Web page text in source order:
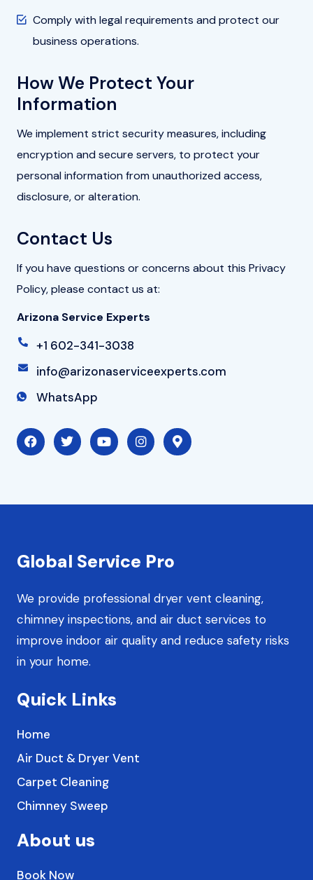
Comply with legal requirements and protect our
business operations.
How We Protect Your
Information
We implement strict security measures, including
encryption and secure servers, to protect your
personal information from unauthorized access,
disclosure, or alteration.
Contact Us
If you have questions or concerns about this Privacy
Policy, please contact us at:
Arizona Service Experts
+1 602-341-3038
info@arizonaserviceexperts.com
WhatsApp
F
a
c
o
T
w
i
r
Y
o
u
e
I
n
s
r
M
a
p
r
Global Service Pro
We provide professional dryer vent cleaning,
chimney inspections, and air duct services to
improve indoor air quality and reduce safety risks
in your home.
Quick Links
Home
Air Duct & Dryer Vent
Carpet Cleaning
Chimney Sweep
About us
Book Now